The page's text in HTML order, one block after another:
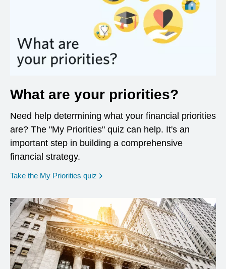
What are your priorities?
Need help determining what your financial priorities
are? The "My Priorities" quiz can help. It's an
important step in building a comprehensive
financial strategy.
Take the My Priorities quiz opens in a new window